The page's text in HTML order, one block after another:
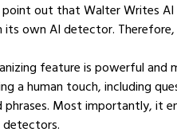
point out that Walter Writes
its own AI detector.
feature is powerful and
a human touch, including
phrases. Most importantly, it
detectors.